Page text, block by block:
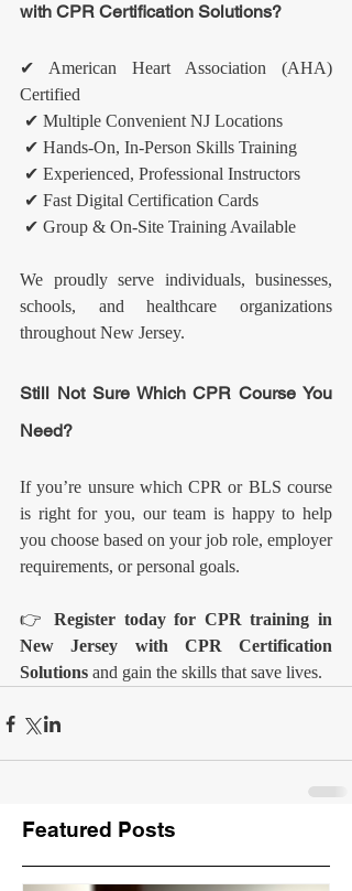
with CPR Certification Solutions?
✔ American Heart Association (AHA)
Certified
✔ Multiple Convenient NJ Locations
✔ Hands-On, In-Person Skills Training
✔ Experienced, Professional Instructors
✔ Fast Digital Certification Cards
✔ Group & On-Site Training Available
We proudly serve individuals, businesses,
schools, and healthcare organizations
throughout New Jersey.
Still Not Sure Which CPR Course You
Need?
If you’re unsure which CPR or BLS course
is right for you, our team is happy to help
you choose based on your job role, employer
requirements, or personal goals.
👉 Register today for CPR training in
New Jersey with CPR Certification
Solutions and gain the skills that save lives.
Featured Posts